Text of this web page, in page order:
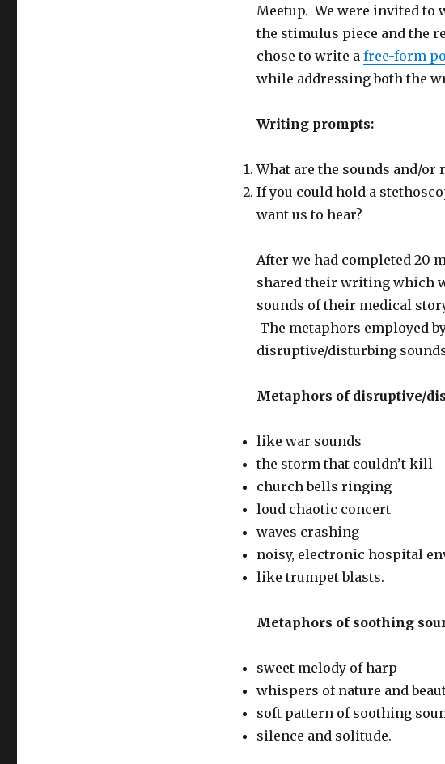
Meetup. We were invited to
the stimulus piece and the
chose to write a free-form
while addressing both the
Writing prompts:
What are the sounds and/
If you could hold a
want us to hear?
After we had completed 20
shared their writing which
sounds of their medical
The metaphors employed
disruptive/disturbing
Metaphors of disruptive/
like war sounds
the storm that couldn’t kill
church bells ringing
loud chaotic concert
waves crashing
noisy, electronic hospital
like trumpet blasts.
Metaphors of soothing
sweet melody of harp
whispers of nature and
soft pattern of soothing
silence and solitude.